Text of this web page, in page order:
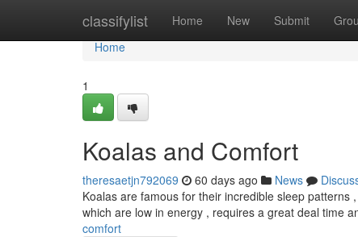
classifylist Home New Submit
Home
Home
1
Koalas and Comfort
theresaetjn792069 60 days ago News
Koalas are famous for their incredible sleep
which are low in energy , requires a great deal time
comfort